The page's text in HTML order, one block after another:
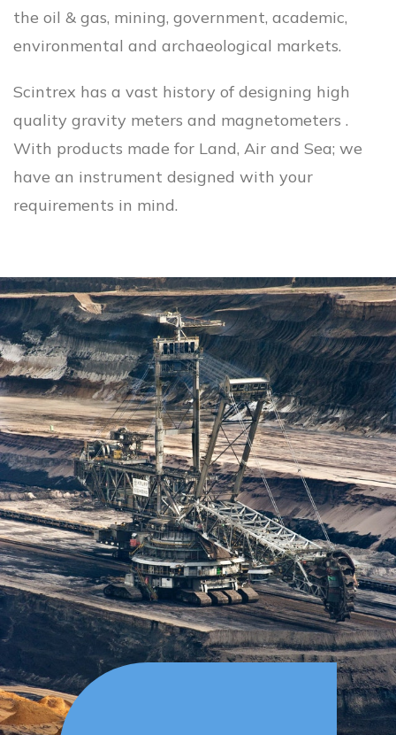
the oil & gas, mining, government, academic,
environmental and archaeological markets.
Scintrex has a vast history of designing high
quality gravity meters and magnetometers .
With products made for Land, Air and Sea; we
have an instrument designed with your
requirements in mind.